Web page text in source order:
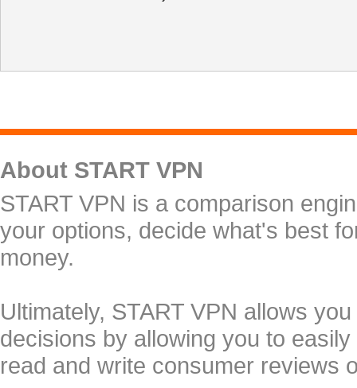
About START VPN
START VPN is a comparison
your options, decide what's best
money.
Ultimately, START VPN allows
decisions by allowing you to
read and write consumer reviews